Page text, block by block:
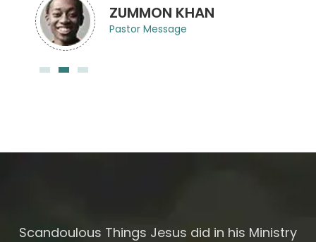
ZUMMON KHAN
Pastor Message
Scandoulous Things Jesus did in his Ministry